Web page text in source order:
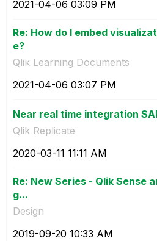
‎2021-04-06 03:09 PM
Re: How do I embed
e?
Qlik Learning Documents
‎2021-04-06 03:07 PM
Near real time integration
Qlik Replicate
‎2020-03-11 11:11 AM
Re: New Series - Qlik Sense
g...
Design
‎2019-09-20 10:33 AM